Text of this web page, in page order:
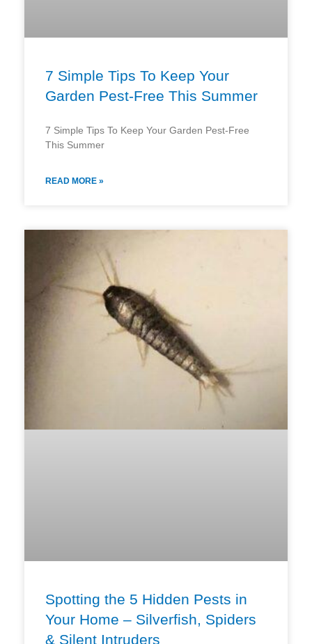
7 Simple Tips To Keep Your
Garden Pest-Free This Summer
7 Simple Tips To Keep Your Garden Pest-Free
This Summer
READ MORE »
Spotting the 5 Hidden Pests in
Your Home – Silverfish, Spiders
& Silent Intruders